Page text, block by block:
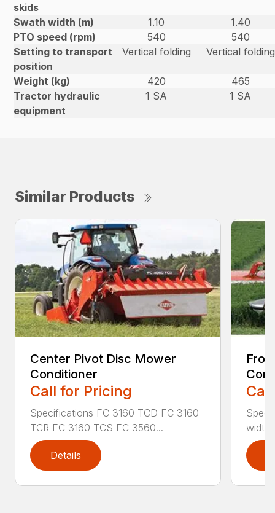
skids
Swath width (m) 1.10
1.40
PTO speed (rpm)
540
540
Setting to transport
position
Vertical folding Vertical folding
Weight (kg) 420
465
Tractor hydraulic
equipment
1 SA 1 SA
Similar Products
Center Pivot Disc Mower
Conditioner
Call for Pricing
Specifications FC 3160 TCD FC 3160
TCR FC 3160 TCS FC 3560...
Details
width